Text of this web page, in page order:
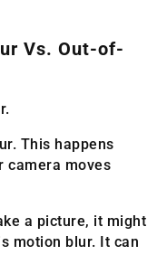
Vs. Out-of-
This happens
camera moves
a picture, it might
motion blur. It can